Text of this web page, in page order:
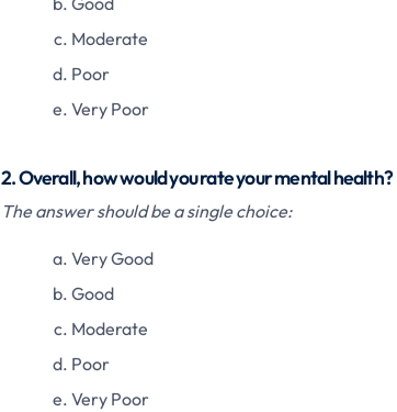
Moderate
Poor
Very Poor
2. Overall, how would you rate your mental health?
The answer should be a single choice:
Very Good
Good
Moderate
Poor
Very Poor